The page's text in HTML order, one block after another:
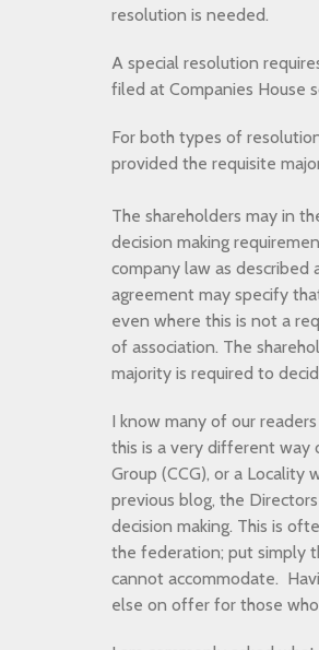
resolution is needed.
A special resolution
filed at Companies House
For both types of
provided the requisite
The shareholders may in
decision making
company law as described
agreement may specify
even where this is not a
of association. The
majority is required to
I know many of our
this is a very different way
Group (CCG), or a Locality
previous blog, the
decision making. This is
the federation; put simply
cannot accommodate.
else on offer for those